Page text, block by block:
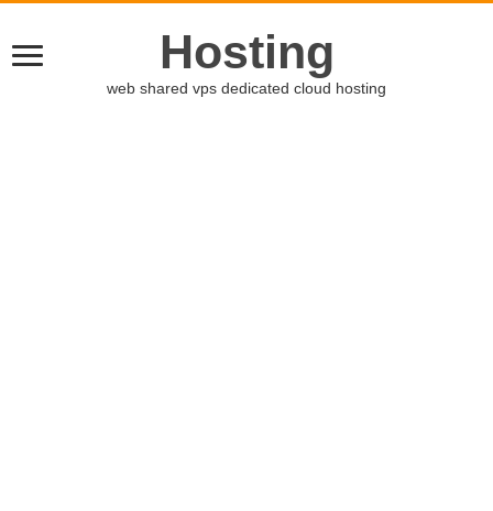
Hosting
web shared vps dedicated cloud hosting